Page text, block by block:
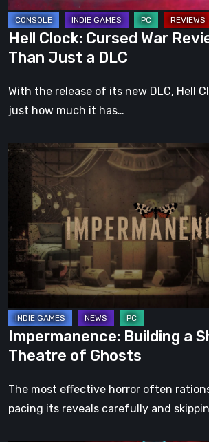
Just
a
DLC
Hell Clock: Cursed War
Than Just a DLC
With the release of its new DLC, Hell
just how much it has…
Impermanence:
Building
Shrine
in
the
Theatre
of
Ghosts
Impermanence: Building a
Theatre of Ghosts
The most effective horror often
pacing its reveals carefully and